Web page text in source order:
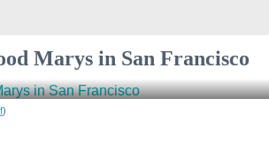
Marys in San Francisco
)